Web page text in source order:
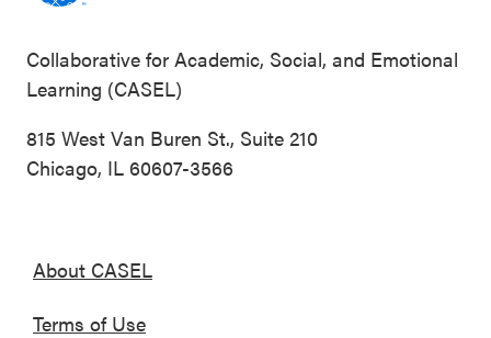
Collaborative for Academic, Social, and Emotional
Learning (CASEL)
815 West Van Buren St., Suite 210
Chicago, IL 60607-3566
About CASEL
Terms of Use